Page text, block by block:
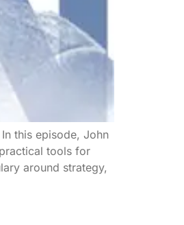
this episode, John
tools for
around strategy,